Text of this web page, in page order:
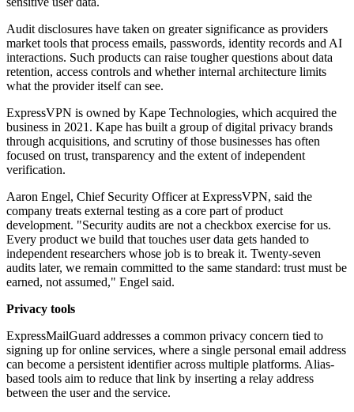
Audit disclosures have taken on greater significance as providers
market tools that process emails, passwords, identity records and AI
interactions. Such products can raise tougher questions about data
retention, access controls and whether internal architecture limits
what the provider itself can see.
ExpressVPN is owned by Kape Technologies, which acquired the
business in 2021. Kape has built a group of digital privacy brands
through acquisitions, and scrutiny of those businesses has often
focused on trust, transparency and the extent of independent
verification.
Aaron Engel, Chief Security Officer at ExpressVPN, said the
company treats external testing as a core part of product
development. "Security audits are not a checkbox exercise for us.
Every product we build that touches user data gets handed to
independent researchers whose job is to break it. Twenty-seven
audits later, we remain committed to the same standard: trust must be
earned, not assumed," Engel said.
Privacy tools
ExpressMailGuard addresses a common privacy concern tied to
signing up for online services, where a single personal email address
can become a persistent identifier across multiple platforms. Alias-
based tools aim to reduce that link by inserting a relay address
between the user and the service.